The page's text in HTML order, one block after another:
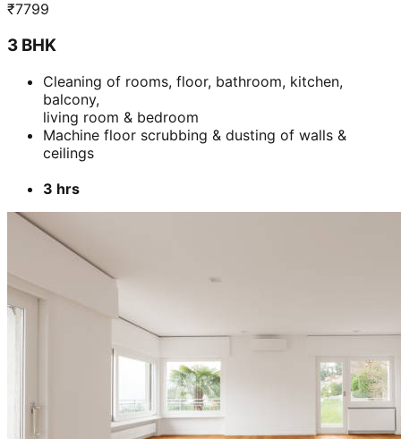
₹7799
3 BHK
Cleaning of rooms, floor, bathroom, kitchen,
balcony,
living room & bedroom
Machine floor scrubbing & dusting of walls &
ceilings
3 hrs